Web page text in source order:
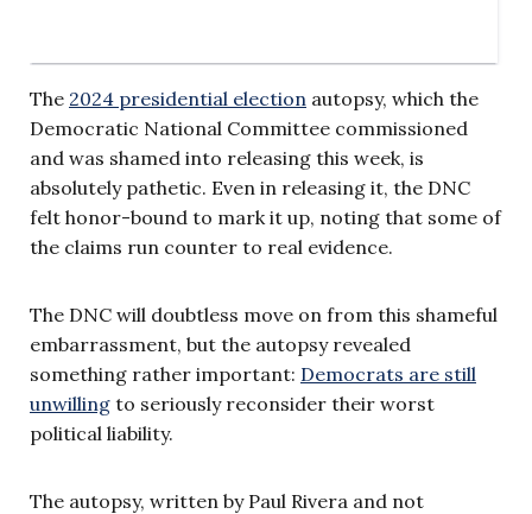
The 2024 presidential election autopsy, which the
Democratic National Committee commissioned
and was shamed into releasing this week, is
absolutely pathetic. Even in releasing it, the DNC
felt honor-bound to mark it up, noting that some of
the claims run counter to real evidence.
The DNC will doubtless move on from this shameful
embarrassment, but the autopsy revealed
something rather important: Democrats are still
unwilling to seriously reconsider their worst
political liability.
The autopsy, written by Paul Rivera and not